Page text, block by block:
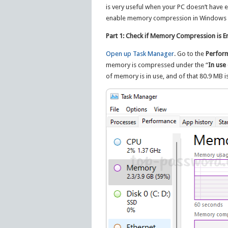
is very useful when your PC doesn’t
enable memory compression in Windows
Part 1: Check if Memory Compression is
Open up Task Manager. Go to the
memory is compressed under the “In use
of memory is in use, and of that 80.9 MB